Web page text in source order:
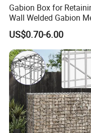
Gabion Box for
Wall Welded Gabion
Box Wire Mesh Fence
US$0.70-6.00